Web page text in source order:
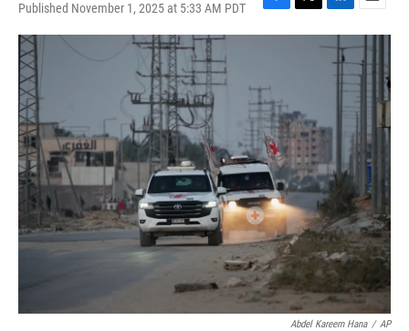
Published November 1, 2025 at 5:33 AM PDT
F
a
b
o
o
k
T
w
r
L
i
n
k
n
E
m
a
i
l
Abdel Kareem Hana / AP